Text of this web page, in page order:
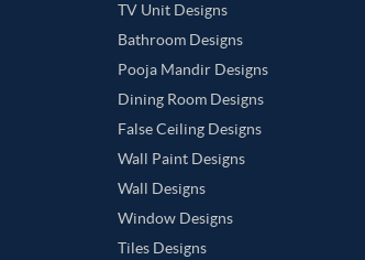
TV Unit Designs
Bathroom Designs
Pooja Mandir Designs
Dining Room Designs
False Ceiling Designs
Wall Paint Designs
Wall Designs
Window Designs
Tiles Designs